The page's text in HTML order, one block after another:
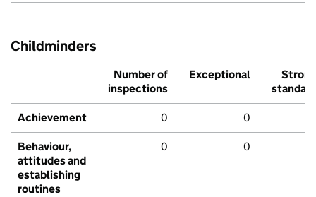
Childminders
Number of
inspections
Exceptional
Strong
standard
Achievement 0 0
Behaviour,
attitudes and
establishing
routines
0 0